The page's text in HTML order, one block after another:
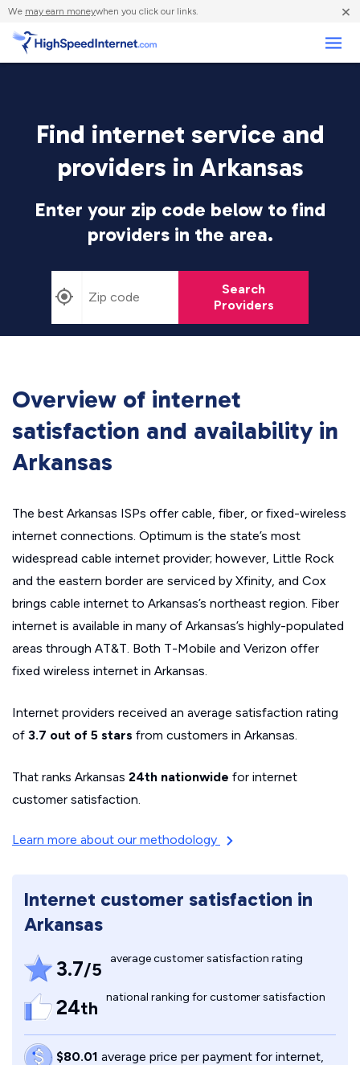
We may earn moneywhen you click our links. ×
Find internet service and
providers in Arkansas
Enter your zip code below to find
providers in the area.
Search
Providers
Overview of internet
satisfaction and availability in
Arkansas
The best Arkansas ISPs offer cable, fiber, or fixed-wireless
internet connections. Optimum is the state’s most
widespread cable internet provider; however, Little Rock
and the eastern border are serviced by Xfinity, and Cox
brings cable internet to Arkansas’s northeast region. Fiber
internet is available in many of Arkansas’s highly-populated
areas through AT&T. Both T-Mobile and Verizon offer
fixed wireless internet in Arkansas.
Internet providers received an average satisfaction rating
of 3.7 out of 5 stars from customers in Arkansas.
That ranks Arkansas 24th nationwide for internet
customer satisfaction.
Learn more about our methodology
Internet customer satisfaction in
Arkansas
3.7/5 average customer satisfaction rating
24th national ranking for customer satisfaction
$80.01 average price per payment for internet,